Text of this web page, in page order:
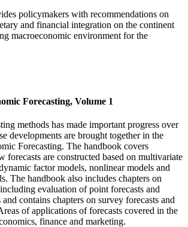
policymakers with recommendations on
and financial integration on the continent
macroeconomic environment for the
Forecasting, Volume 1
methods has made important progress over
developments are brought together in the
Forecasting. The handbook covers
forecasts are constructed based on multivariate
factor models, nonlinear models and
The handbook also includes chapters on
evaluation of point forecasts and
contains chapters on survey forecasts and
of applications of forecasts covered in the
finance and marketing.